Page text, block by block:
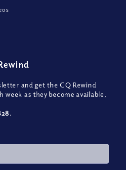
and get the CQ Rewind
week as they become available,
.